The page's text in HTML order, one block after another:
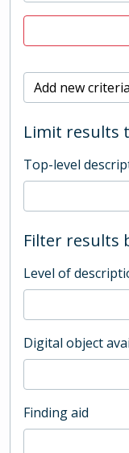
Add new criteria
Limit results
Top-level
Filter results
Level of
Digital object
Finding aid